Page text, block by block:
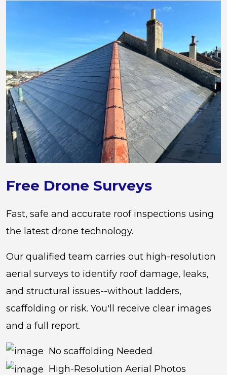
Free Drone Surveys
Fast, safe and accurate roof inspections using
the latest drone technology.
Our qualified team carries out high-resolution
aerial surveys to identify roof damage, leaks,
and structural issues--without ladders,
scaffolding or risk. You'll receive clear images
and a full report.
No scaffolding Needed
High-Resolution Aerial Photos